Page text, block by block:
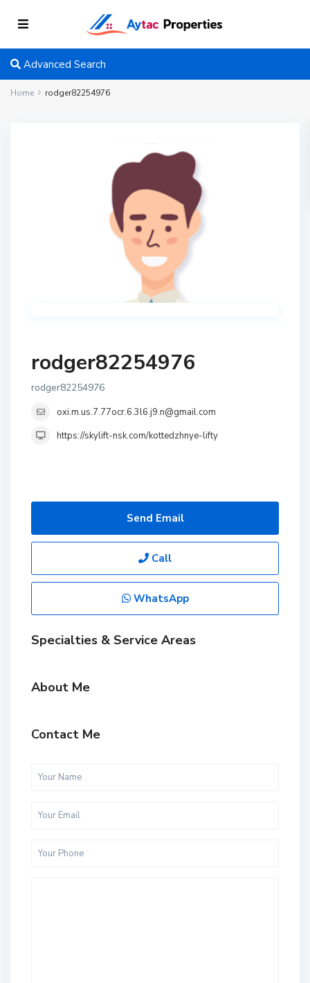
Advanced Search
Home rodger82254976
rodger82254976
rodger82254976
oxi.m.us.7.77ocr.6.3l6.j9.n@gmail.com
https://skylift-nsk.com/kottedzhnye-lifty
Send Email
Call
WhatsApp
Specialties & Service Areas
About Me
Contact Me